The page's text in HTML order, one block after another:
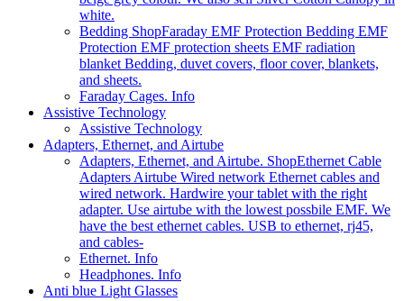
white.
Bedding ShopFaraday EMF Protection Bedding EMF
Protection EMF protection sheets EMF radiation
blanket Bedding, duvet covers, floor cover, blankets,
and sheets.
Faraday Cages. Info
Assistive Technology
Assistive Technology
Adapters, Ethernet, and Airtube
Adapters, Ethernet, and Airtube. ShopEthernet Cable
Adapters Airtube Wired network Ethernet cables and
wired network. Hardwire your tablet with the right
adapter. Use airtube with the lowest possbile EMF. We
have the best ethernet cables. USB to ethernet, rj45,
and cables-
Ethernet. Info
Headphones. Info
Anti blue Light Glasses